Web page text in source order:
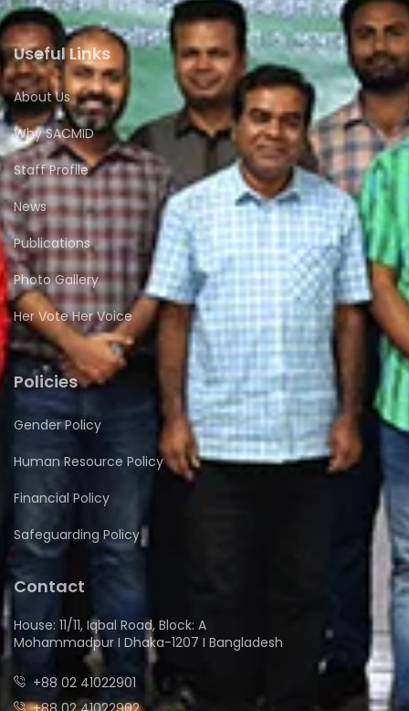
Useful Links
About Us
Why SACMID
Staff Profile
News
Publications
Photo Gallery
Her Vote Her Voice
Policies
Gender Policy
Human Resource Policy
Financial Policy
Safeguarding Policy
Contact
House: 11/11, Iqbal Road, Block: A
Mohammadpur I Dhaka-1207 I Bangladesh
+88 02 41022901